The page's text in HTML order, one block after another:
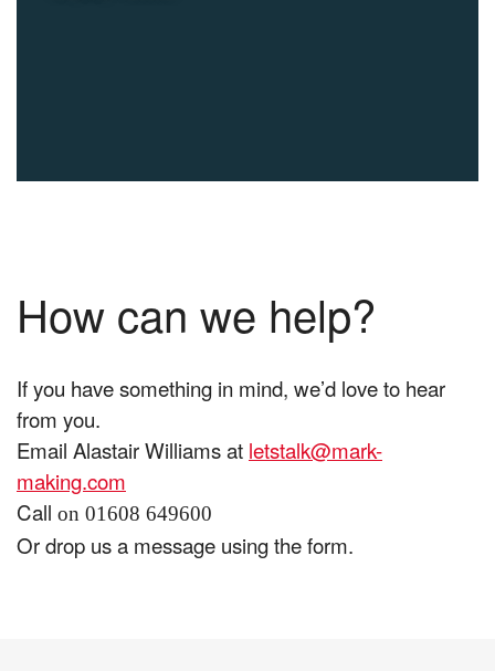
How can we help?
If you have something in mind, we’d love to hear
from you.
Email Alastair Williams at letstalk@mark-
making.com
Call on 01608 649600
Or drop us a message using the form.